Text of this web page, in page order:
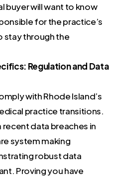
buyer will want to know
for the practice’s
stay through the
Regulation and Data
with Rhode Island’s
practice transitions.
data breaches in
system making
robust data
Proving you have